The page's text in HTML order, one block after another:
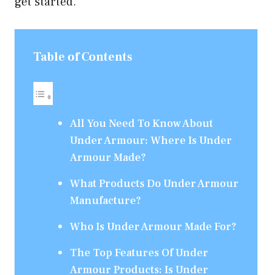
Table of Contents
All You Need To Know About
Under Armour: Where Is Under
Armour Made?
What Products Do Under Armour
Manufacture?
Who Is Under Armour Made For?
The Top Features Of Under
Armour Products: Is Under